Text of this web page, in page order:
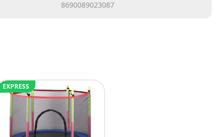
8690089023087
EXPRESS